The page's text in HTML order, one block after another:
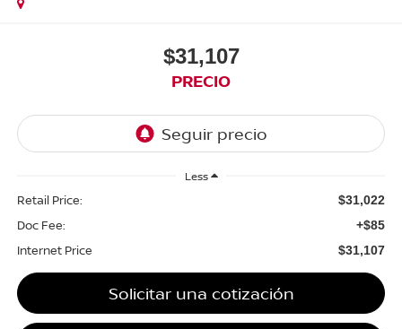
$31,107
PRECIO
Less
Retail Price: $31,022
Doc Fee: +$85
Internet Price $31,107
Solicitar una cotización